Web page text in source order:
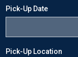
Pick-Up Date
Pick-Up Location